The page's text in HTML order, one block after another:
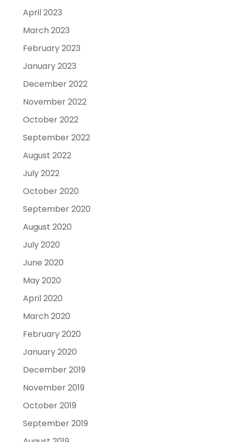
April 2023
March 2023
February 2023
January 2023
December 2022
November 2022
October 2022
September 2022
August 2022
July 2022
October 2020
September 2020
August 2020
July 2020
June 2020
May 2020
April 2020
March 2020
February 2020
January 2020
December 2019
November 2019
October 2019
September 2019